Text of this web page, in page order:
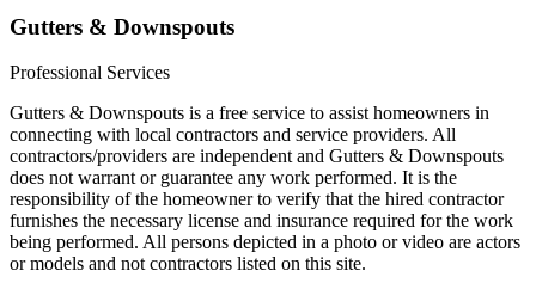
Gutters & Downspouts
Professional Services
Gutters & Downspouts is a free service to assist homeowners in
connecting with local contractors and service providers. All
contractors/providers are independent and Gutters & Downspouts
does not warrant or guarantee any work performed. It is the
responsibility of the homeowner to verify that the hired contractor
furnishes the necessary license and insurance required for the work
being performed. All persons depicted in a photo or video are actors
or models and not contractors listed on this site.